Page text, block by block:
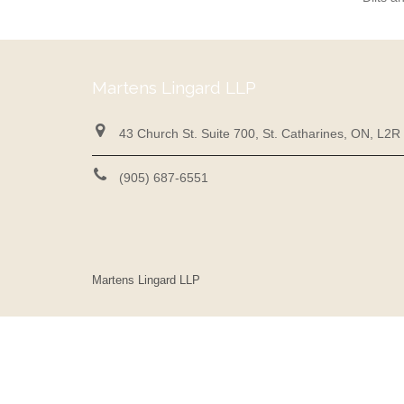
Martens Lingard LLP
43 Church St. Suite 700, St. Catharines, ON, L2R
(905) 687-6551
Martens Lingard LLP